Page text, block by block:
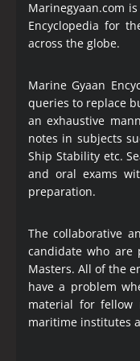
Marinegyaan.com
Encyclopediafor
across the globe.
Marine Gyaan
queries to replace
an exhaustive
notes in subjects
Ship Stability etc.
and oral exams
preparation.
The collaborative
candidate who are
Masters. All of the
have a problem
material for fellow
maritime institutes